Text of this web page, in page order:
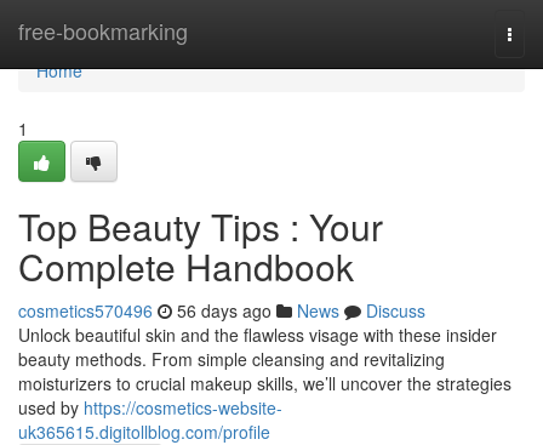
free-bookmarking
Home
Home
1
Top Beauty Tips : Your
Complete Handbook
cosmetics570496 56 days ago News
Discuss
Unlock beautiful skin and the flawless visage with these insider
beauty methods. From simple cleansing and revitalizing
moisturizers to crucial makeup skills, we’ll uncover the strategies
used by https://cosmetics-website-
uk365615.digitollblog.com/profile